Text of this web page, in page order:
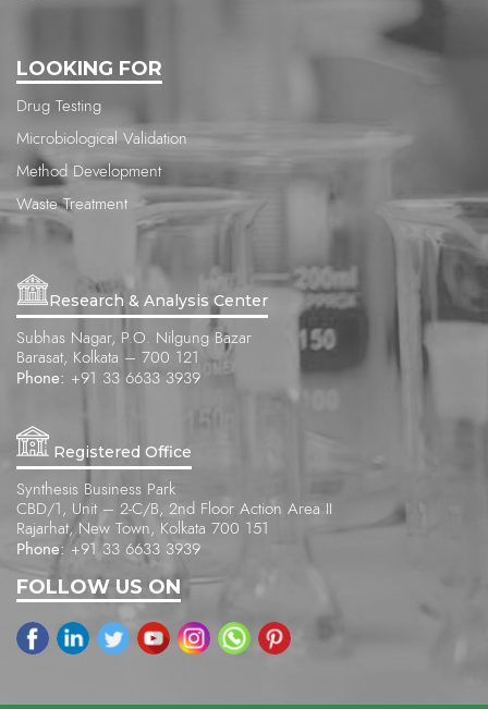
LOOKING FOR
Drug Testing
Microbiological Validation
Method Development
Waste Treatment
Research & Analysis Center
Subhas Nagar, P.O. Nilgung Bazar
Barasat, Kolkata – 700 121
Phone: +91 33 6633 3939
Registered Office
Synthesis Business Park
CBD/1, Unit – 2-C/B, 2nd Floor Action Area II
Rajarhat, New Town, Kolkata 700 151
Phone: +91 33 6633 3939
FOLLOW US ON